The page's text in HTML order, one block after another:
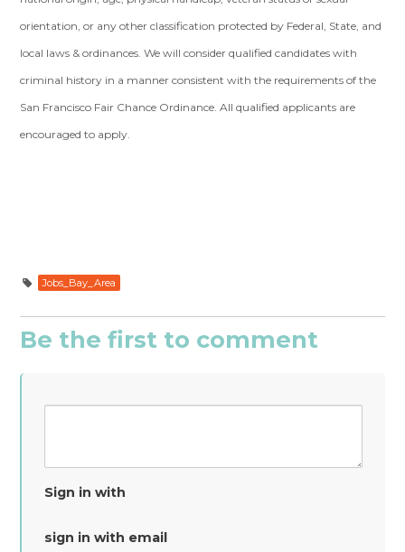
orientation, or any other classification protected by Federal, State, and
local laws & ordinances. We will consider qualified candidates with
criminal history in a manner consistent with the requirements of the
San Francisco Fair Chance Ordinance. All qualified applicants are
encouraged to apply.
Jobs_Bay_Area
Be the first to comment
Sign in with
sign in with email